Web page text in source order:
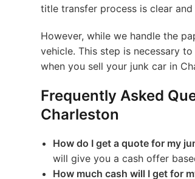
title transfer process is clear
However, while we handle the
vehicle. This step is necessary
when you sell your junk car in
Frequently Asked
Charleston
How do I get a quote for my
will give you a cash offer
How much cash will I get for